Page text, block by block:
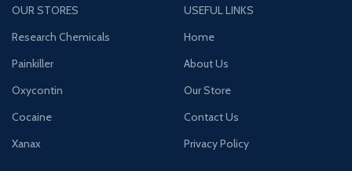
OUR STORES
Research Chemicals
Painkiller
Oxycontin
Cocaine
Xanax
USEFUL LINKS
Home
About Us
Our Store
Contact Us
Privacy Policy